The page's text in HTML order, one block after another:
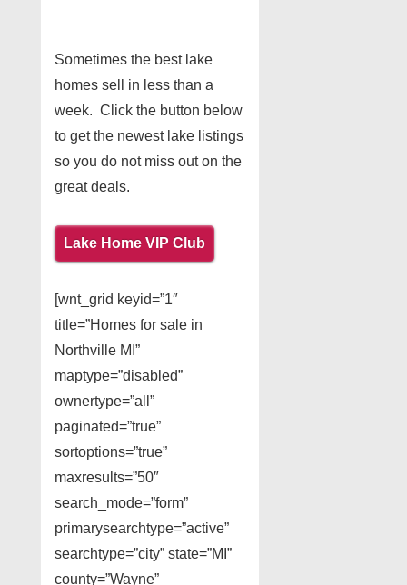
Sometimes the best lake
homes sell in less than a
week. Click the button below
to get the newest lake listings
so you do not miss out on the
great deals.
Lake Home VIP Club
[wnt_grid keyid=”1″
title=”Homes for sale in
Northville MI”
maptype=”disabled”
ownertype=”all”
paginated=”true”
sortoptions=”true”
maxresults=”50″
search_mode=”form”
primarysearchtype=”active”
searchtype=”city” state=”MI”
county=”Wayne”